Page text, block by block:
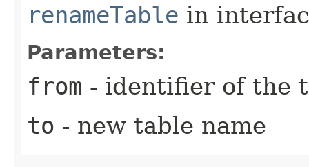
renameTable in
Parameters:
from - identifier of the
to - new table name